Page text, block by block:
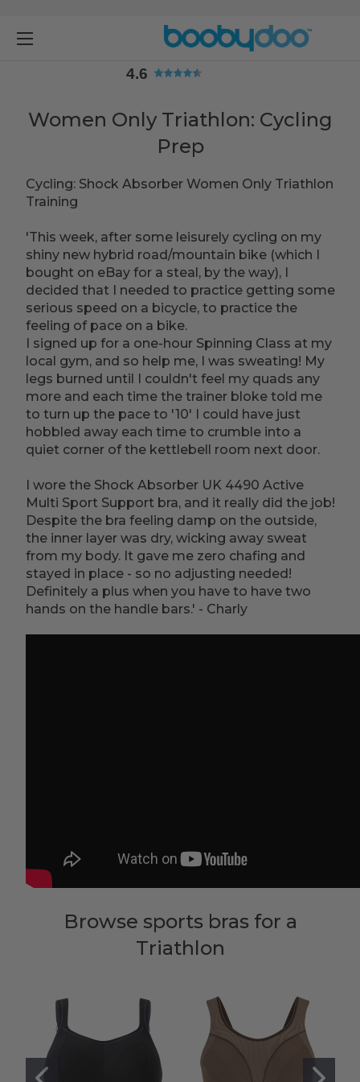
4.6
4.6
Women Only Triathlon: Cycling
Prep
Cycling: Shock Absorber Women Only Triathlon
Training
'This week, after some leisurely cycling on my
shiny new hybrid road/mountain bike (which I
bought on eBay for a steal, by the way), I
decided that I needed to practice getting some
serious speed on a bicycle, to practice the
feeling of pace on a bike.
I signed up for a one-hour Spinning Class at my
local gym, and so help me, I was sweating! My
legs burned until I couldn't feel my quads any
more and each time the trainer bloke told me
to turn up the pace to '10' I could have just
hobbled away each time to crumble into a
quiet corner of the kettlebell room next door.
I wore the Shock Absorber UK 4490 Active
Multi Sport Support bra, and it really did the job!
Despite the bra feeling damp on the outside,
the inner layer was dry, wicking away sweat
from my body. It gave me zero chafing and
stayed in place - so no adjusting needed!
Definitely a plus when you have to have two
hands on the handle bars.' - Charly
Browse sports bras for a
Triathlon